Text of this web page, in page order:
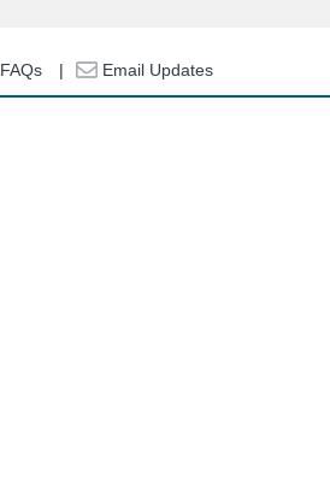
FAQs Email Updates